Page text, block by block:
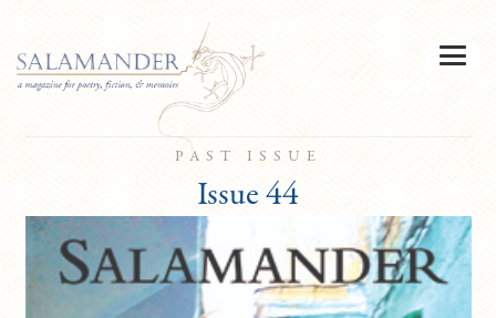
PAST ISSUE
Issue 44